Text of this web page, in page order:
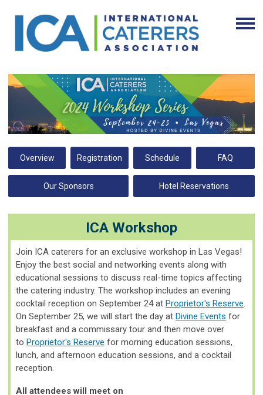
Overview Registration Schedule FAQ
Our Sponsors Hotel Reservations
ICA Workshop
Join ICA caterers for an exclusive workshop in Las Vegas!
Enjoy the best social and networking events along with
educational sessions to discuss real-time topics affecting
the catering industry. The workshop includes an evening
cocktail reception on September 24 at Proprietor's Reserve.
On September 25, we will start the day at Divine Events for
breakfast and a commissary tour and then move over
to Proprietor's Reserve for morning education sessions,
lunch, and afternoon education sessions, and a cocktail
reception.
All attendees will meet on